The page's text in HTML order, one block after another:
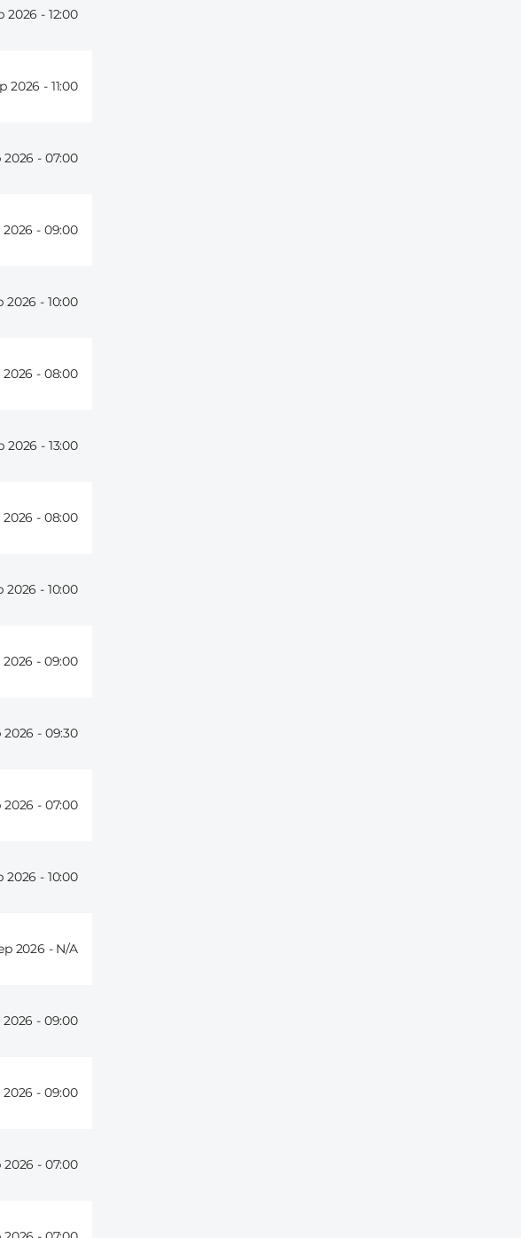
2026 - 12:00
2026 - 11:00
2026 - 07:00
2026 - 09:00
2026 - 10:00
2026 - 08:00
2026 - 13:00
2026 - 08:00
2026 - 10:00
2026 - 09:00
2026 - 09:30
2026 - 07:00
2026 - 10:00
2026 -
2026 - 09:00
2026 - 09:00
2026 - 07:00